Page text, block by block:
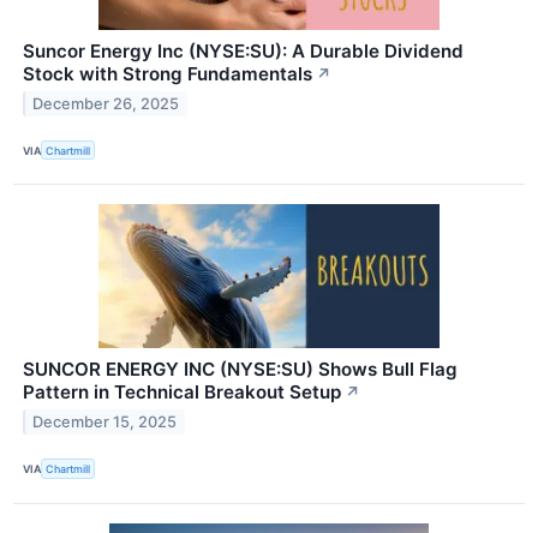
Suncor Energy Inc (NYSE:SU): A Durable Dividend
Stock with Strong Fundamentals ↗
December 26, 2025
VIA Chartmill
SUNCOR ENERGY INC (NYSE:SU) Shows Bull Flag
Pattern in Technical Breakout Setup ↗
December 15, 2025
VIA Chartmill